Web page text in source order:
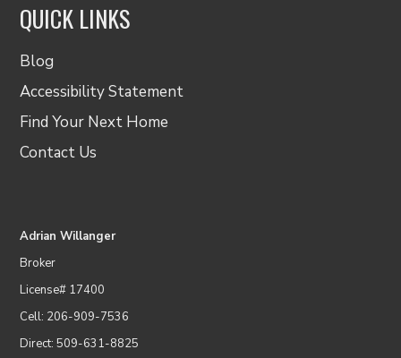
QUICK LINKS
Blog
Accessibility Statement
Find Your Next Home
Contact Us
Adrian Willanger
Broker
License# 17400
Cell: 206-909-7536
Direct: 509-631-8825